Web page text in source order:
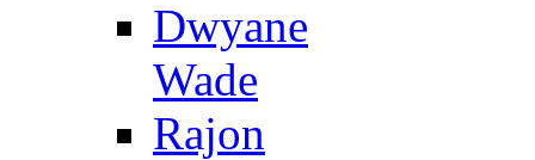
Dwyane
Wade
Rajon